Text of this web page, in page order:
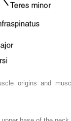
origins and